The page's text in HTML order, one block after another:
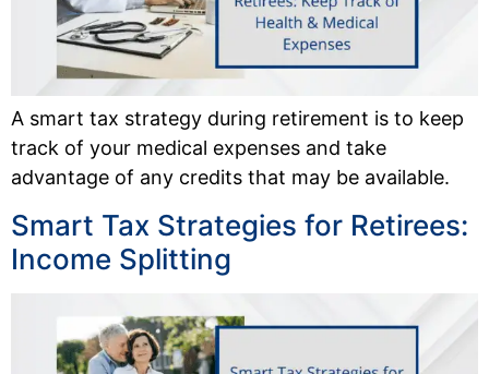
A smart tax strategy during retirement is to keep
track of your medical expenses and take
advantage of any credits that may be available.
Smart Tax Strategies for Retirees:
Income Splitting